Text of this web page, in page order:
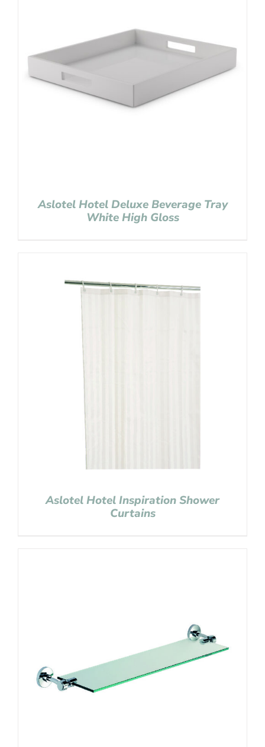
Aslotel Hotel Deluxe Beverage Tray
White High Gloss
Aslotel Hotel Inspiration Shower
Curtains